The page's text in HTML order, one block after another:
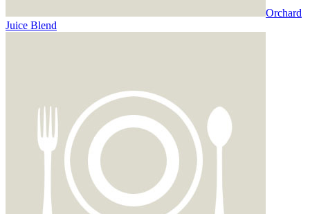
Orchard
Juice Blend